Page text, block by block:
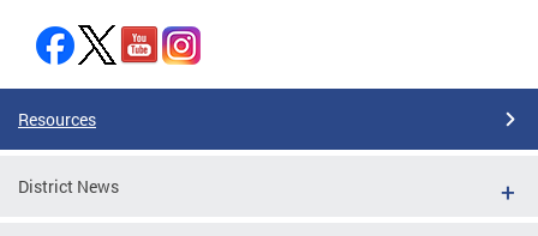
Resources
District News